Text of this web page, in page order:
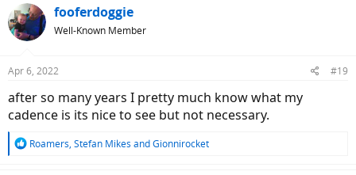
c
t
i
s
fooferdoggie
Well-Known Member
Apr 6, 2022 #19
after so many years I pretty much know what my
cadence is its nice to see but not necessary.
R
Roamers, Stefan Mikes andGionnirocket